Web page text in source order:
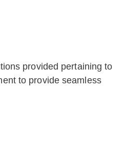
provided pertaining to
to provide seamless